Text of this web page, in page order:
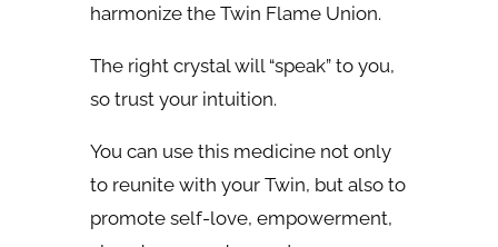
harmonize the Twin Flame Union.
The right crystal will “speak” to you,
so trust your intuition.
You can use this medicine not only
to reunite with your Twin, but also to
promote self-love, empowerment,